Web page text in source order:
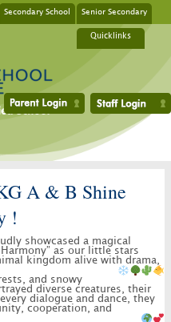
Secondary School Senior Secondary
Quicklinks
A & B Shine
!
as our little stars
kingdom alive with drama,
and snowy
diverse creatures, their
dialogue and dance, they
cooperation, and